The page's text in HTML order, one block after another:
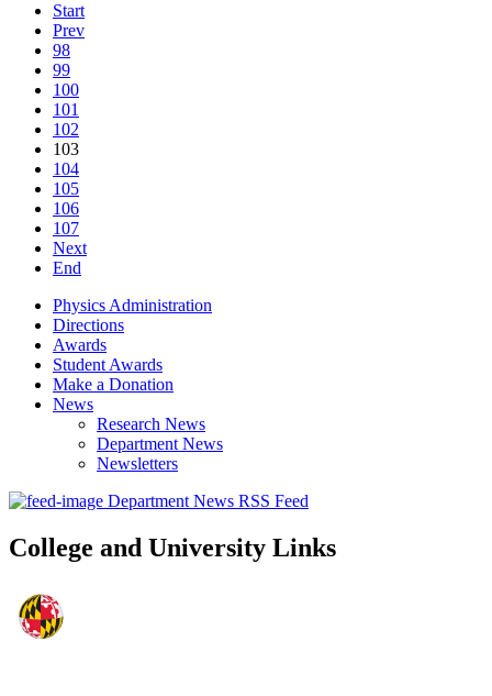
Start
Prev
98
99
100
101
102
103
104
105
106
107
Next
End
Physics Administration
Directions
Awards
Student Awards
Make a Donation
News
Research News
Department News
Newsletters
Department News RSS Feed
College and University Links